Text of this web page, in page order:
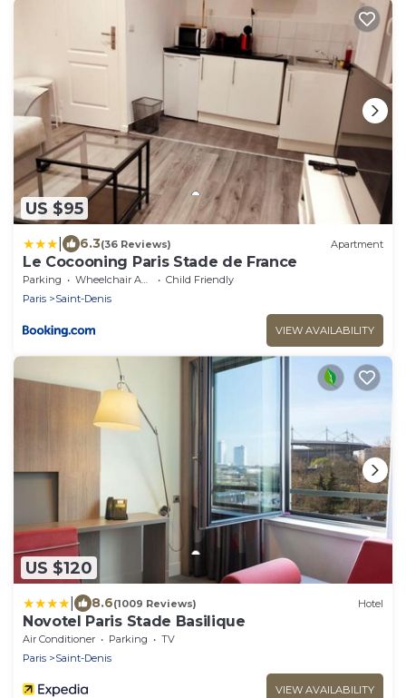
US $95
6.3(36 Reviews) Apartment
Le Cocooning Paris Stade de France
Parking Wheelchair Accessible
Child Friendly
Paris
Saint-Denis
VIEW AVAILABILITY
US $120
8.6(1009 Reviews) Hotel
Novotel Paris Stade Basilique
Air Conditioner Parking
TV
Paris
Saint-Denis
VIEW AVAILABILITY